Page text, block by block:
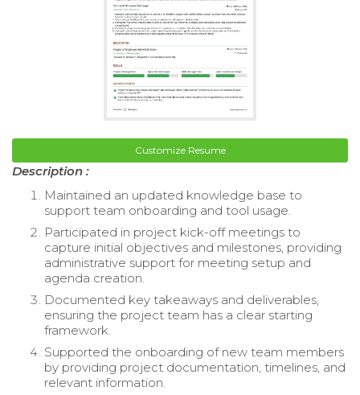
Customize Resume
Description :
Maintained an updated knowledge base to
support team onboarding and tool usage.
Participated in project kick-off meetings to
capture initial objectives and milestones, providing
administrative support for meeting setup and
agenda creation.
Documented key takeaways and deliverables,
ensuring the project team has a clear starting
framework.
Supported the onboarding of new team members
by providing project documentation, timelines, and
relevant information.